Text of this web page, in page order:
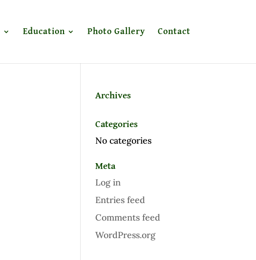
Education Photo Gallery Contact
Archives
Categories
No categories
Meta
Log in
Entries feed
Comments feed
WordPress.org